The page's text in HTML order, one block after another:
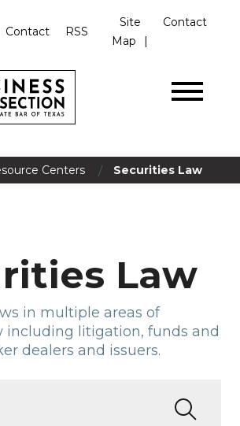
Contact RSS
Site
Map
Contact
Centers / Securities Law
Law
in multiple areas of
including litigation, funds and
dealers and issuers.